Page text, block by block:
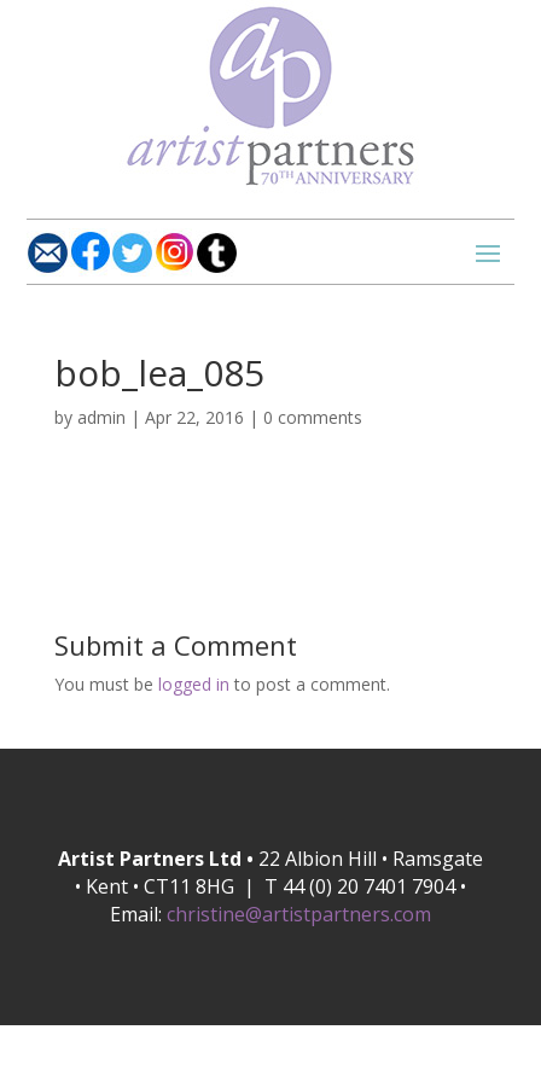
bob_lea_085
by admin | Apr 22, 2016 | 0 comments
Submit a Comment
You must be logged in to post a comment.
Artist Partners Ltd • 22 Albion Hill • Ramsgate
• Kent • CT11 8HG | T 44 (0) 20 7401 7904 •
Email: christine@artistpartners.com